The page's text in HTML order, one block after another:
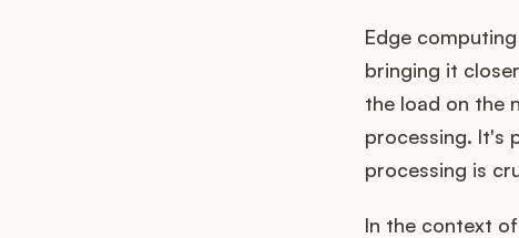
Edge
bringing it
the load on the
processing. It's
processing is
In the context